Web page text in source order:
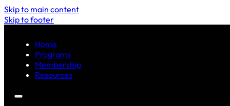
Skip to main content
Skip to footer
Home
Programs
Membership
Resources